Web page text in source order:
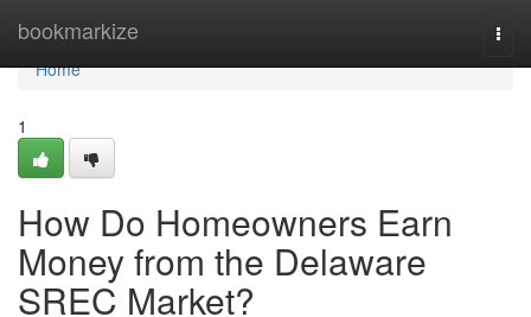
bookmarkize
Home
Home
1
How Do Homeowners Earn
Money from the Delaware
SREC Market?